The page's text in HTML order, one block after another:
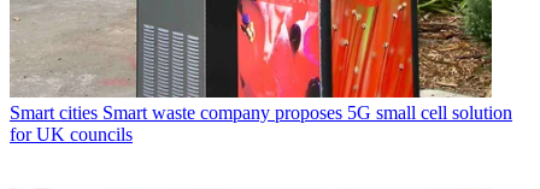
Smart cities Smart waste company proposes 5G small cell solution
for UK councils